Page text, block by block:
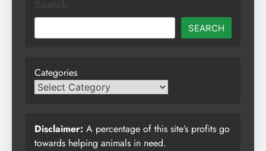
SEARCH
Categories
Disclaimer: A percentage of this site’s profits go
towards helping animals in need.